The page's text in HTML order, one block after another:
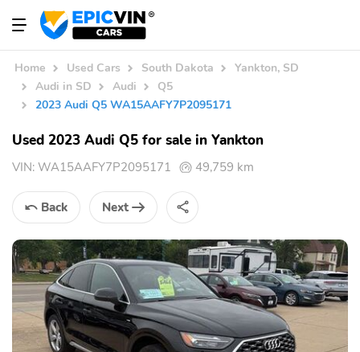
Home Used Cars South Dakota
Yankton, SD
Audi in SD
Audi
Q5
2023 Audi Q5 WA15AAFY7P2095171
Used 2023 Audi Q5 for sale in Yankton
VIN: WA15AAFY7P2095171 49,759 km
Back Next